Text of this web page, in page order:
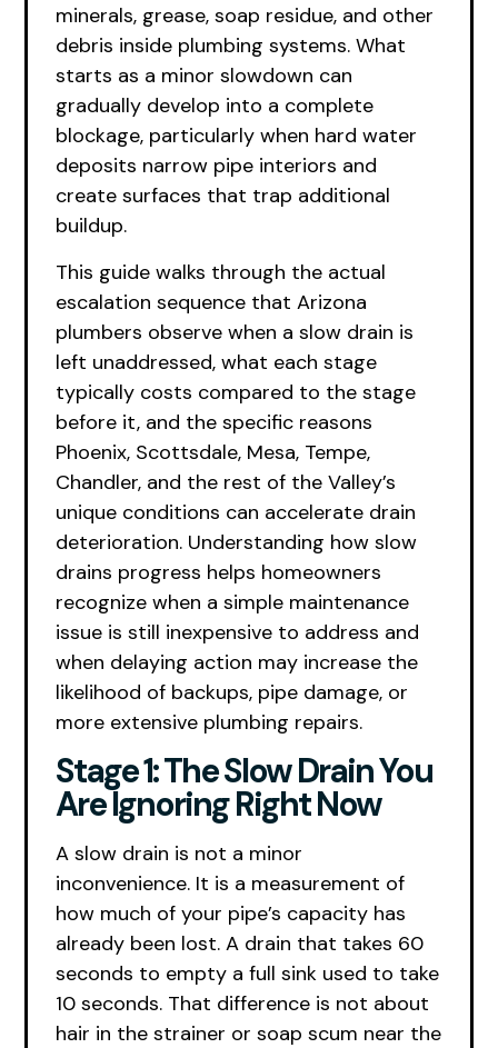
minerals, grease, soap residue, and other
debris inside plumbing systems. What
starts as a minor slowdown can
gradually develop into a complete
blockage, particularly when hard water
deposits narrow pipe interiors and
create surfaces that trap additional
buildup.
This guide walks through the actual
escalation sequence that Arizona
plumbers observe when a slow drain is
left unaddressed, what each stage
typically costs compared to the stage
before it, and the specific reasons
Phoenix, Scottsdale, Mesa, Tempe,
Chandler, and the rest of the Valley’s
unique conditions can accelerate drain
deterioration. Understanding how slow
drains progress helps homeowners
recognize when a simple maintenance
issue is still inexpensive to address and
when delaying action may increase the
likelihood of backups, pipe damage, or
more extensive plumbing repairs.
Stage 1: The Slow Drain You
Are Ignoring Right Now
A slow drain is not a minor
inconvenience. It is a measurement of
how much of your pipe’s capacity has
already been lost. A drain that takes 60
seconds to empty a full sink used to take
10 seconds. That difference is not about
hair in the strainer or soap scum near the